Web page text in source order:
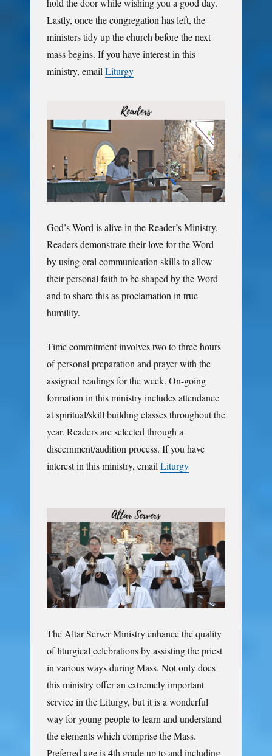
hold the door while wishing you a good day.
Lastly, once the congregation has left, the
ministers tidy up the church before the next
mass begins. If you have interest in this
ministry, email Liturgy
God’s Word is alive in the Reader’s Ministry.
Readers demonstrate their love for the Word
by using oral communication skills to allow
their personal faith to be shaped by the Word
and to share this as proclamation in true
humility.
Time commitment involves two to three hours
of personal preparation and prayer with the
assigned readings for the week. On-going
formation in this ministry includes attendance
at spiritual/skill building classes throughout the
year. Readers are selected through a
discernment/audition process. If you have
interest in this ministry, email Liturgy
The Altar Server Ministry enhance the quality
of liturgical celebrations by assisting the priest
in various ways during Mass. Not only does
this ministry offer an extremely important
service in the Liturgy, but it is a wonderful
way for young people to learn and understand
the elements which comprise the Mass.
Preferred age is 4th grade up to and including